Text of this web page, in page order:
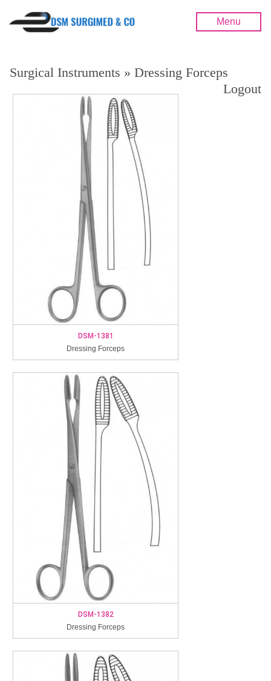
Menu
Surgical Instruments » Dressing Forceps
Logout
DSM-1381
Dressing Forceps
DSM-1382
Dressing Forceps